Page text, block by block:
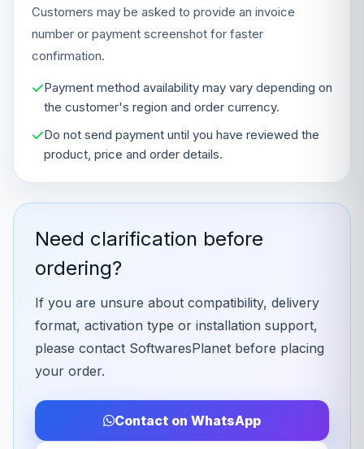
Customers may be asked to provide an invoice
number or payment screenshot for faster
confirmation.
Payment method availability may vary depending on
the customer's region and order currency.
Do not send payment until you have reviewed the
product, price and order details.
Need clarification before
ordering?
If you are unsure about compatibility, delivery
format, activation type or installation support,
please contact SoftwaresPlanet before placing
your order.
Contact on WhatsApp